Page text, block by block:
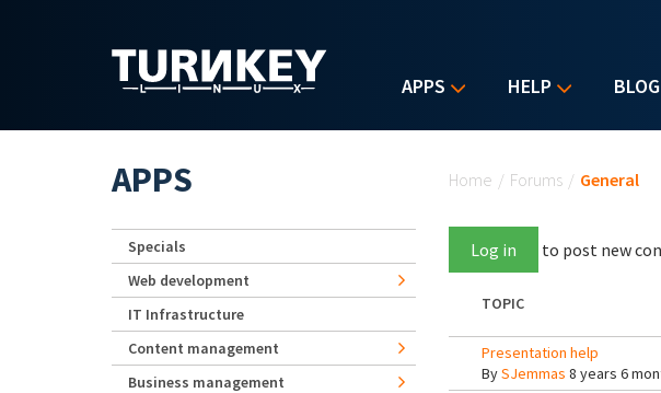
APPS HELP BLOG
Home / Forums / General
Log in to post new
TOPIC
Presentation help
BySJemmas 8 years 6
APPS
Specials
Web development
IT Infrastructure
Content management
Business management